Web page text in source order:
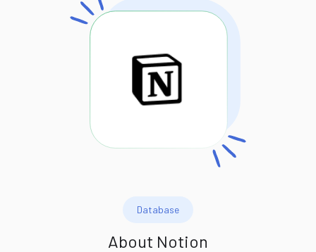
Database
About Notion